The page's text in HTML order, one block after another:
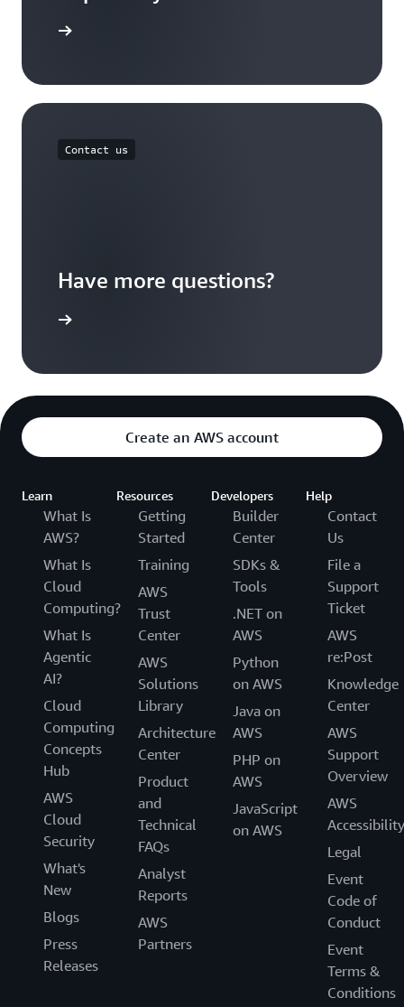
Contact us
Have more questions?
Create an AWS account
Learn
What Is
AWS?
What Is
Cloud
Computing?
What Is
Agentic
AI?
Cloud
Computing
Concepts
Hub
AWS
Cloud
Security
What's
New
Blogs
Press
Releases
Resources
Getting
Started
Training
AWS
Trust
Center
AWS
Solutions
Library
Architecture
Center
Product
and
Technical
FAQs
Analyst
Reports
AWS
Partners
Developers
Builder
Center
SDKs &
Tools
.NET on
AWS
Python
on AWS
Java on
AWS
PHP on
AWS
JavaScript
on AWS
Help
Contact
Us
File a
Support
Ticket
AWS
re:Post
Knowledge
Center
AWS
Support
Overview
AWS
Accessibility
Legal
Event
Code of
Conduct
Event
Terms &
Conditions